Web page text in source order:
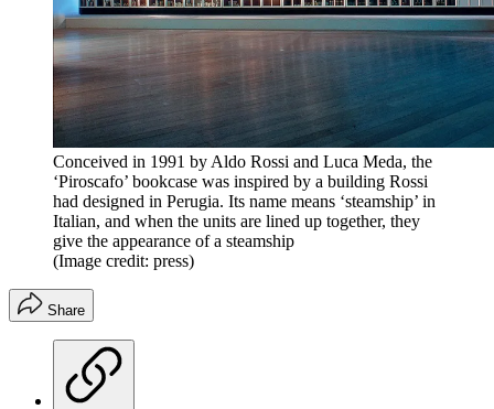
Conceived in 1991 by Aldo Rossi and Luca Meda, the
‘Piroscafo’ bookcase was inspired by a building Rossi
had designed in Perugia. Its name means ‘steamship’ in
Italian, and when the units are lined up together, they
give the appearance of a steamship
(Image credit: press)
Share